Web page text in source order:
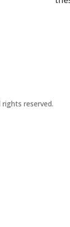
reserved.